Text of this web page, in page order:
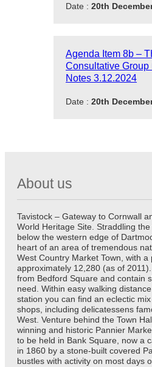
Date : 20th
Agenda Item 8b –
Consultative Group
Notes 3.12.2024
Date : 20th
About us
Tavistock – Gateway to Cornwall
World Heritage Site. Straddling the
below the western edge of
heart of an area of tremendous
West Country Market Town, with a
approximately 12,280 (as of
from Bedford Square and contain
need. Within easy walking
station you can find an eclectic
shops, including delicatessens
West. Venture behind the Town
winning and historic Pannier
to be held in Bank Square, now a
in 1860 by a stone-built covered
bustles with activity on most days